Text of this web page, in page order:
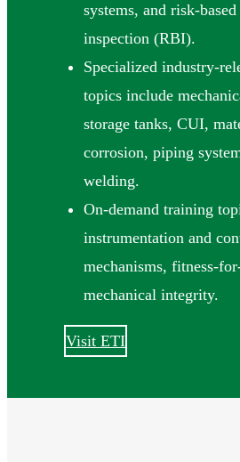
systems, and risk-based
inspection (RBI).
Specialized industry-
topics include
storage tanks, CUI,
corrosion, piping
welding.
On-demand training
instrumentation and
mechanisms, fitness-
mechanical integrity.
Visit ETI